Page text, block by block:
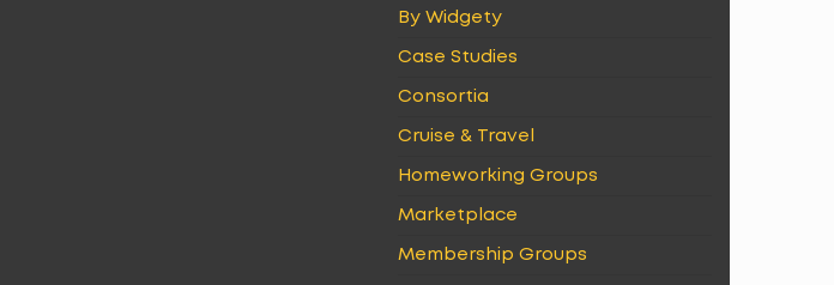
By Widgety
Case Studies
Consortia
Cruise & Travel
Homeworking Groups
Marketplace
Membership Groups